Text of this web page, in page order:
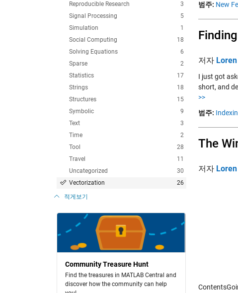
3
Reproducible Research
5
Signal Processing
1
Simulation
18
Social Computing
6
Solving Equations
2
Sparse
17
Statistics
18
Strings
15
Structures
9
Symbolic
3
Text
2
Time
28
Tool
11
Travel
30
Uncategorized
26
Vectorization
적게보기
Community Treasure Hunt
Find the treasures in MATLAB Central and
discover how the community can help
범주: New
저자
I just got
short, and
>>
범주:
The
저자